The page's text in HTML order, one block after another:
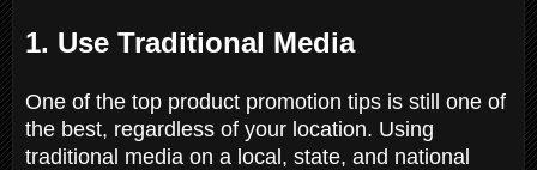
1. Use Traditional Media
One of the top product promotion tips is still one of
the best, regardless of your location. Using
traditional media on a local, state, and national